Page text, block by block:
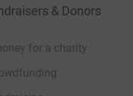
& Donors
for a charity